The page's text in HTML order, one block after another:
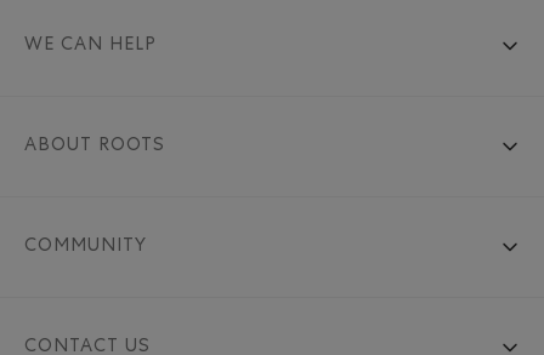
WE CAN HELP
ABOUT ROOTS
COMMUNITY
CONTACT US